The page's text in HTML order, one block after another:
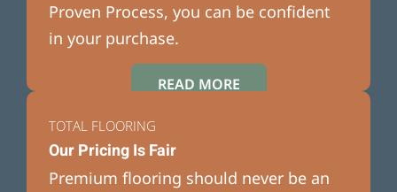
Proven Process, you can be confident
in your purchase.
READ MORE
TOTAL FLOORING
Our Pricing Is Fair
Premium flooring should never be an